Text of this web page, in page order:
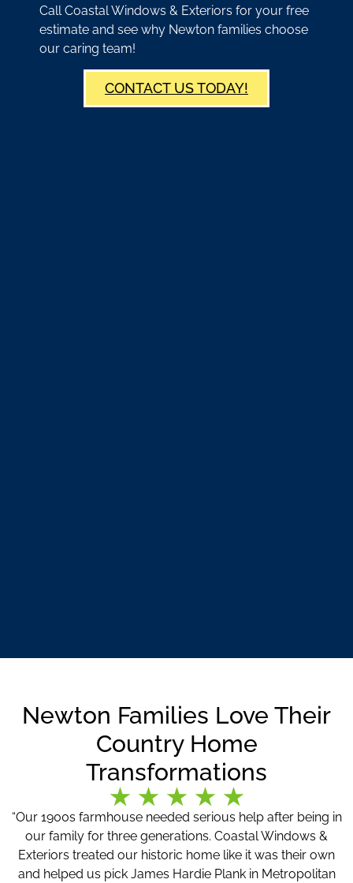
Call Coastal Windows & Exteriors for your free
estimate and see why Newton families choose
our caring team!
CONTACT US TODAY!
Newton Families Love Their
Country Home
Transformations
“Our 1900s farmhouse needed serious help after being in
our family for three generations. Coastal Windows &
Exteriors treated our historic home like it was their own
and helped us pick James Hardie Plank in Metropolitan